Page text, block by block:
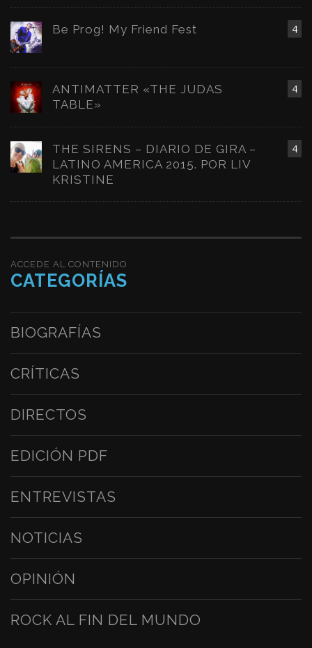
4
Be Prog! My Friend Fest
4
ANTIMATTER «THE JUDAS
TABLE»
4
THE SIRENS – DIARIO DE GIRA –
LATINO AMERICA 2015. POR LIV
KRISTINE
ACCEDE AL CONTENIDO
CATEGORÍAS
BIOGRAFÍAS
CRÍTICAS
DIRECTOS
EDICIÓN PDF
ENTREVISTAS
NOTICIAS
OPINIÓN
ROCK AL FIN DEL MUNDO